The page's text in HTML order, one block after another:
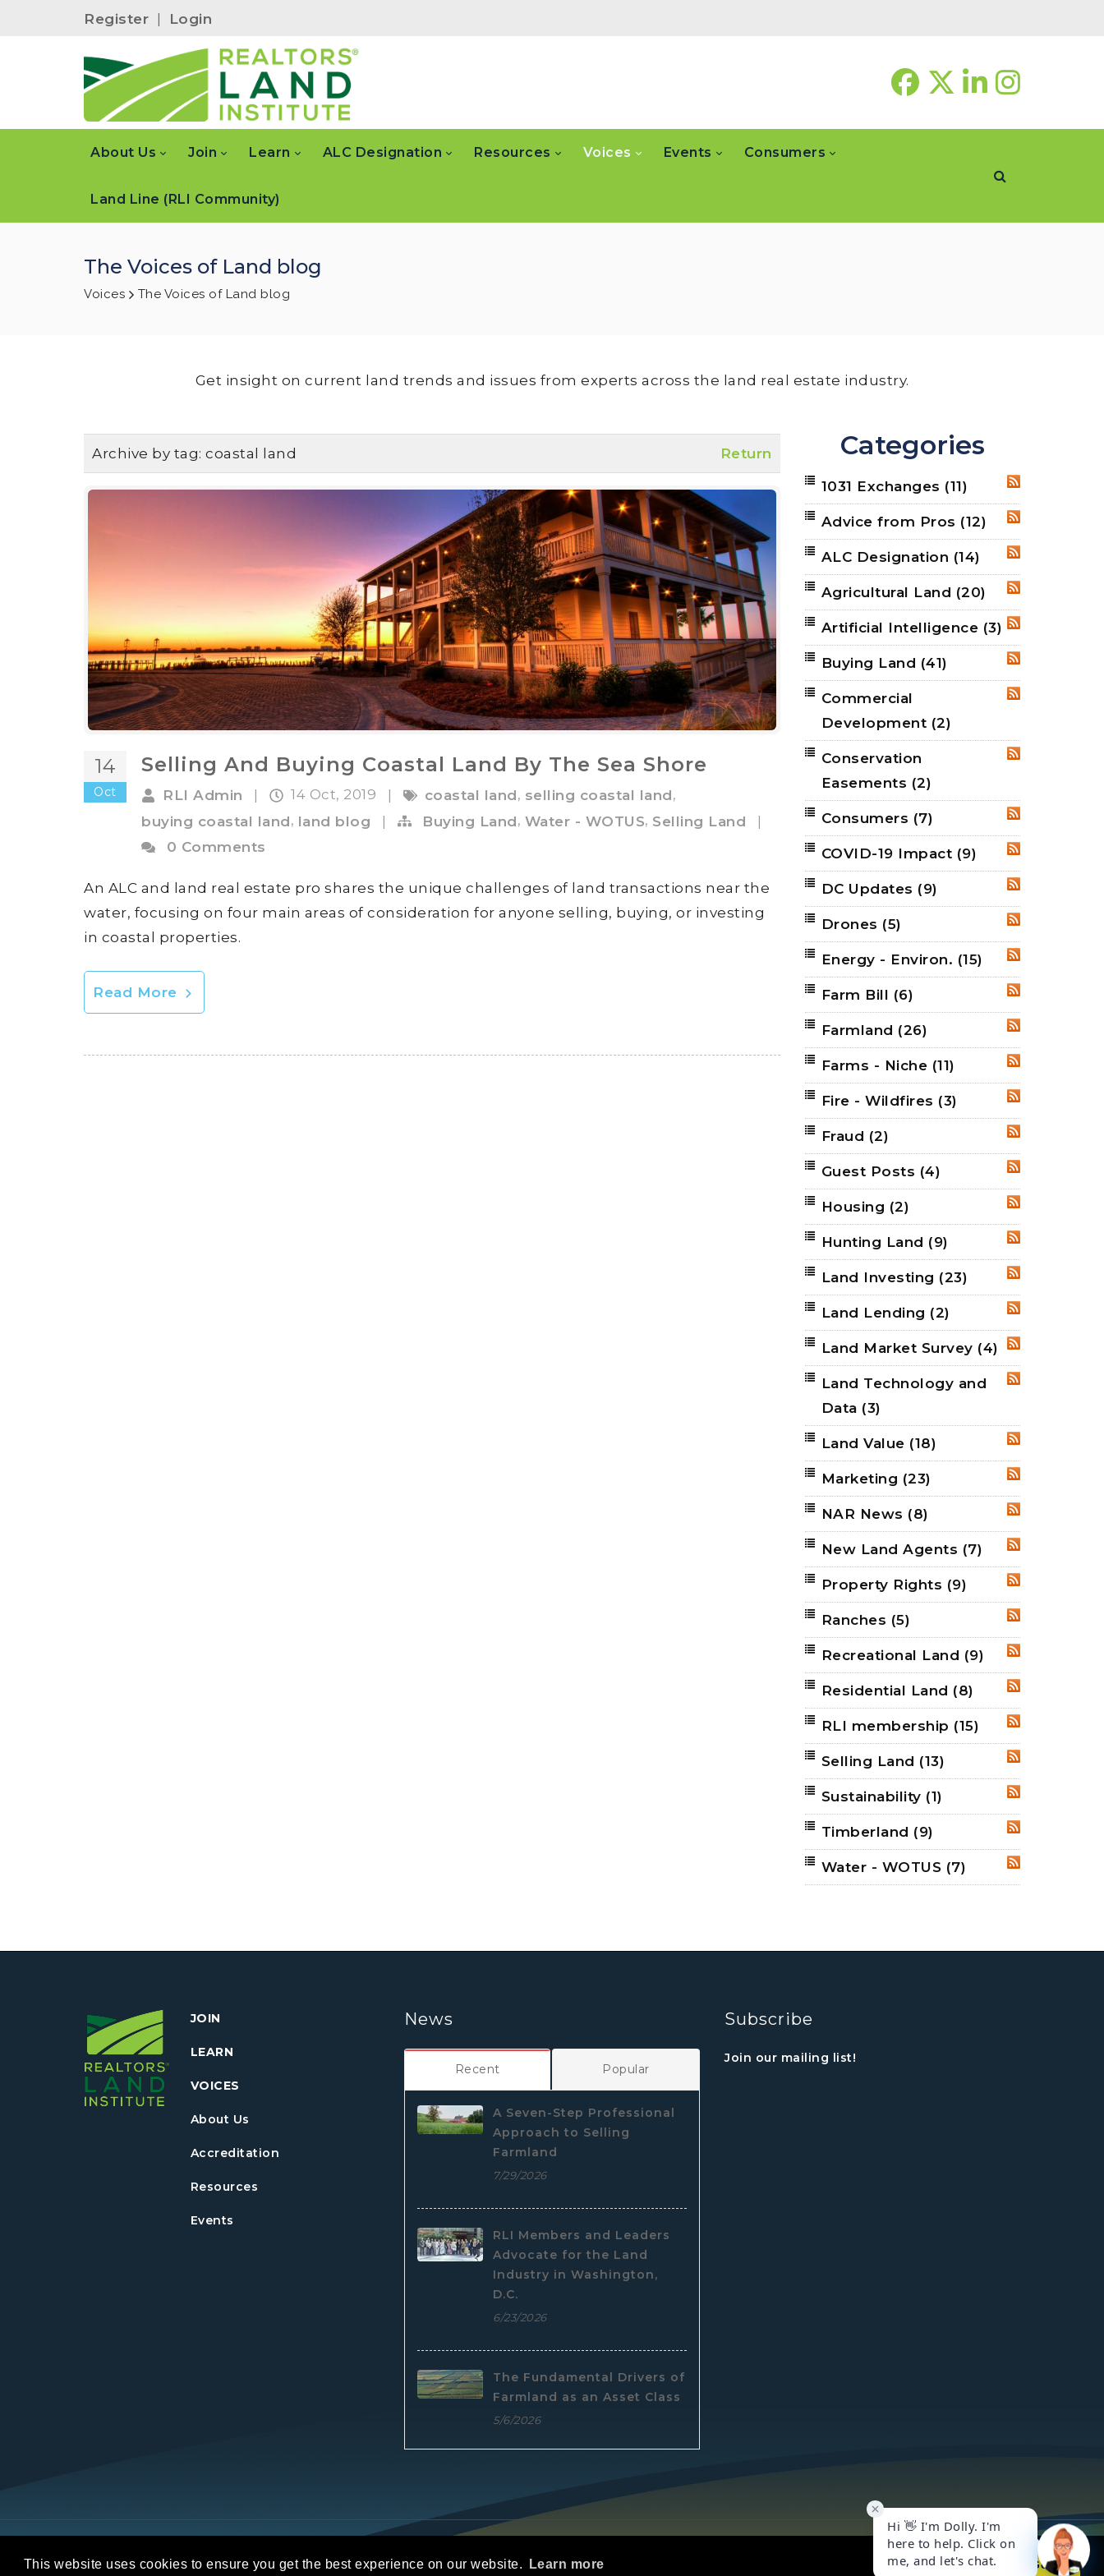
This website uses cookies to ensure you get the best experience on our website. Learn more Got it!
Register | Login
About Us Join Learn ALC Designation Resources Voices Events Consumers
Land Line (RLI Community)
The Voices of Land blog
Voices The Voices of Land blog
Get insight on current land trends and issues from experts across the land real estate industry.
Archive by tag: coastal land Return
14
Oct
Selling And Buying Coastal Land By The Sea Shore
RLI Admin 14 Oct, 2019 coastal land, selling coastal land,
buying coastal land, land blog | Buying Land, Water - WOTUS, Selling Land
|
0 Comments
An ALC and land real estate pro shares the unique challenges of land transactions near the
water, focusing on four main areas of consideration for anyone selling, buying, or investing
in coastal properties.
Read More
Categories
RSS
1031 Exchanges (11)
RSS
Advice from Pros (12)
RSS
ALC Designation (14)
RSS
Agricultural Land (20)
RSS
Artificial Intelligence (3)
RSS
Buying Land (41)
Commercial
Development (2)
Conservation
Easements (2)
RSS
Consumers (7)
RSS
COVID-19 Impact (9)
RSS
DC Updates (9)
Drones (5)
RSS
Energy - Environ. (15)
Farm Bill (6)
RSS
Farmland (26)
RSS
Farms - Niche (11)
RSS
Fire - Wildfires (3)
Fraud (2)
RSS
Guest Posts (4)
Housing (2)
RSS
Hunting Land (9)
RSS
Land Investing (23)
RSS
Land Lending (2)
RSS
Land Market Survey (4)
RSS
Land Technology and
Data (3)
RSS
Land Value (18)
RSS
Marketing (23)
RSS
NAR News (8)
RSS
New Land Agents (7)
RSS
Property Rights (9)
Ranches (5)
RSS
Recreational Land (9)
RSS
Residential Land (8)
RSS
RLI membership (15)
RSS
Selling Land (13)
RSS
Sustainability (1)
RSS
Timberland (9)
RSS
Water - WOTUS (7)
JOIN
LEARN
VOICES
About Us
Accreditation
Resources
Events
News
Recent Popular
A Seven-Step Professional
Approach to Selling
Farmland
7/29/2026
RLI Members and Leaders
Advocate for the Land
Industry in Washington,
D.C.
6/23/2026
The Fundamental Drivers of
Farmland as an Asset Class
5/6/2026
Subscribe
Join our mailing list!